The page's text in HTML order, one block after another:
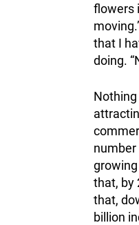
flowers
that I
doing.
that, by
that,
billion